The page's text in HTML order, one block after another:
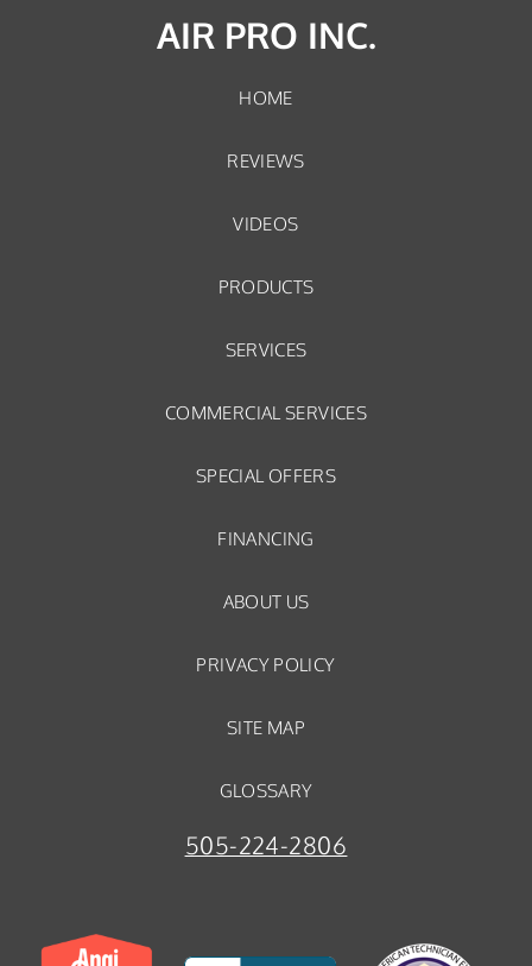
AIR PRO INC.
HOME
REVIEWS
VIDEOS
PRODUCTS
SERVICES
COMMERCIAL SERVICES
SPECIAL OFFERS
FINANCING
ABOUT US
PRIVACY POLICY
SITE MAP
GLOSSARY
505-224-2806